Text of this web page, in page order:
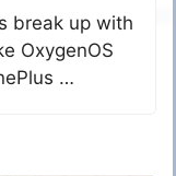
break up with
OxygenOS
…